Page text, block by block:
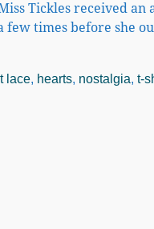
Tickles received
few times before she
lace, hearts, nostalgia,t-